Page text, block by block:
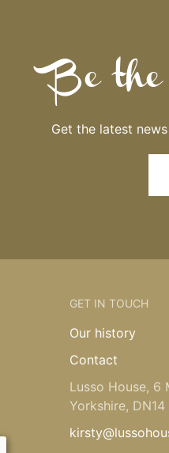
Be
Get the latest
GET IN TOUCH
Our history
Contact
Lusso House, 6
Yorkshire, DN14